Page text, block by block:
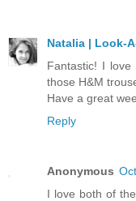
Natalia | Look-
Fantastic! I
those H&M
Have a great
Reply
Anonymous
I love both of